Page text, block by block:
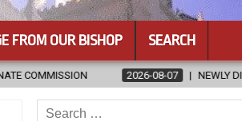
FROM OUR BISHOP SEARCH
08-07 NEWLY DISCOVERED SERMONS
Search